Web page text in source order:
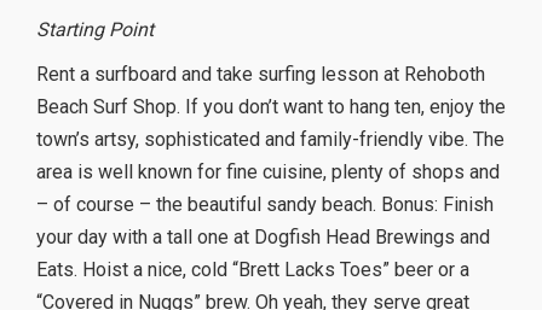
Starting Point
Rent a surfboard and take surfing lesson at Rehoboth
Beach Surf Shop. If you don’t want to hang ten, enjoy the
town’s artsy, sophisticated and family-friendly vibe. The
area is well known for fine cuisine, plenty of shops and
– of course – the beautiful sandy beach. Bonus: Finish
your day with a tall one at Dogfish Head Brewings and
Eats. Hoist a nice, cold “Brett Lacks Toes” beer or a
“Covered in Nuggs” brew. Oh yeah, they serve great